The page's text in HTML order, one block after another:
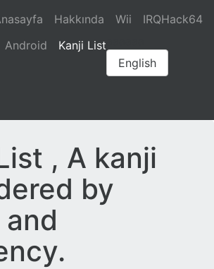
Hakkında Wii
IRQHack64
Android
Kanji List
English
, A kanji
by